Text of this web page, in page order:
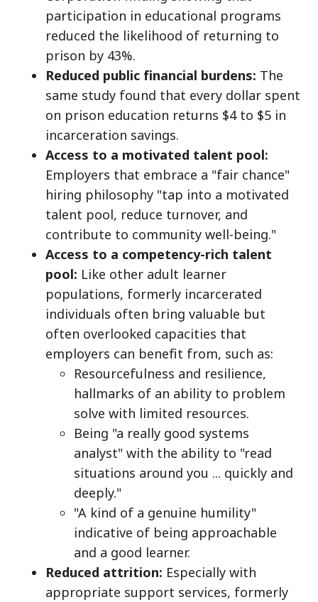
participation in educational programs
reduced the likelihood of returning to
prison by 43%.
Reduced public financial burdens: The
same study found that every dollar spent
on prison education returns $4 to $5 in
incarceration savings.
Access to a motivated talent pool:
Employers that embrace a "fair chance"
hiring philosophy "tap into a motivated
talent pool, reduce turnover, and
contribute to community well-being."
Access to a competency-rich talent
pool: Like other adult learner
populations, formerly incarcerated
individuals often bring valuable but
often overlooked capacities that
employers can benefit from, such as:
Resourcefulness and resilience,
hallmarks of an ability to problem
solve with limited resources.
Being "a really good systems
analyst" with the ability to "read
situations around you ... quickly and
deeply."
"A kind of a genuine humility"
indicative of being approachable
and a good learner.
Reduced attrition: Especially with
appropriate support services, formerly